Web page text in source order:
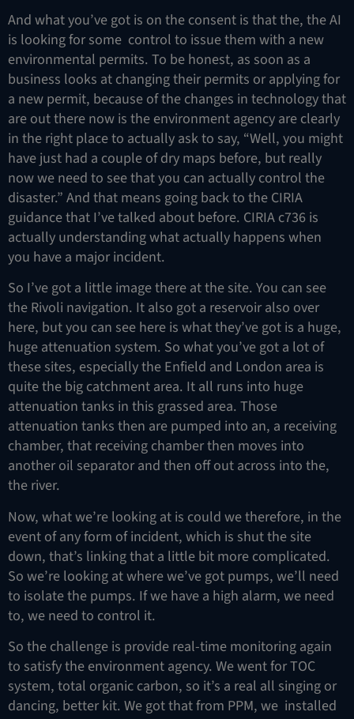
And what you’ve got is on the consent is that the, the AI
is looking for some control to issue them with a new
environmental permits. To be honest, as soon as a
business looks at changing their permits or applying for
a new permit, because of the changes in technology that
are out there now is the environment agency are clearly
in the right place to actually ask to say, “Well, you might
have just had a couple of dry maps before, but really
now we need to see that you can actually control the
disaster.” And that means going back to the CIRIA
guidance that I’ve talked about before. CIRIA c736 is
actually understanding what actually happens when
you have a major incident.
So I’ve got a little image there at the site. You can see
the Rivoli navigation. It also got a reservoir also over
here, but you can see here is what they’ve got is a huge,
huge attenuation system. So what you’ve got a lot of
these sites, especially the Enfield and London area is
quite the big catchment area. It all runs into huge
attenuation tanks in this grassed area. Those
attenuation tanks then are pumped into an, a receiving
chamber, that receiving chamber then moves into
another oil separator and then off out across into the,
the river.
Now, what we’re looking at is could we therefore, in the
event of any form of incident, which is shut the site
down, that’s linking that a little bit more complicated.
So we’re looking at where we’ve got pumps, we’ll need
to isolate the pumps. If we have a high alarm, we need
to, we need to control it.
So the challenge is provide real-time monitoring again
to satisfy the environment agency. We went for TOC
system, total organic carbon, so it’s a real all singing or
dancing, better kit. We got that from PPM, we installed